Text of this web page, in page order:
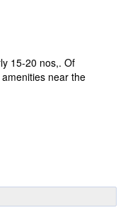
15-20 nos,. Of
near the